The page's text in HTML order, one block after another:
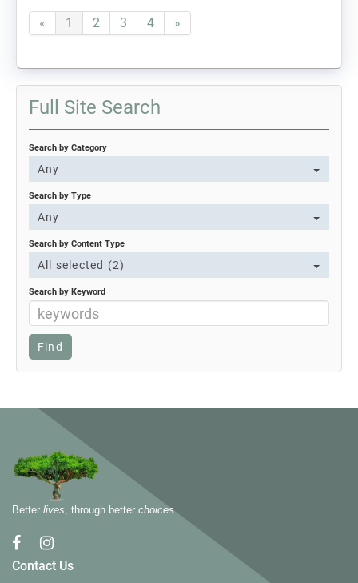
« 1 2 3 4 »
Full Site Search
Search by Category
Any
Search by Type
Any
Search by Content Type
All selected (2)
Search by Keyword
Better lives, through better choices.
Contact Us